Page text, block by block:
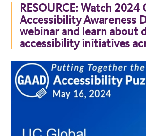
RESOURCE: Watch 2024
Accessibility Awareness
webinar and learn about
accessibility initiatives